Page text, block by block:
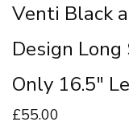
Venti Black
Design
Only 16.5″
£55.00